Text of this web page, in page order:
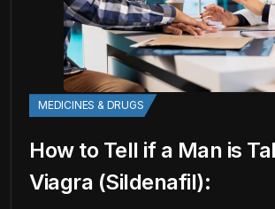
MEDICINES & DRUGS
How to Tell if a Man is
Viagra (Sildenafil):